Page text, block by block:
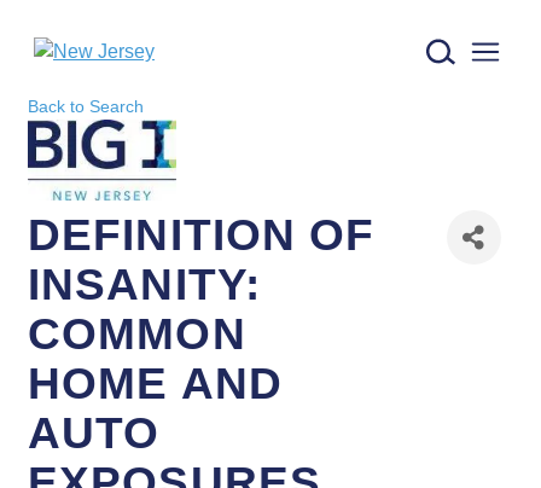
New Jersey logo
Back to Search
DEFINITION OF
INSANITY:
COMMON
HOME AND
AUTO